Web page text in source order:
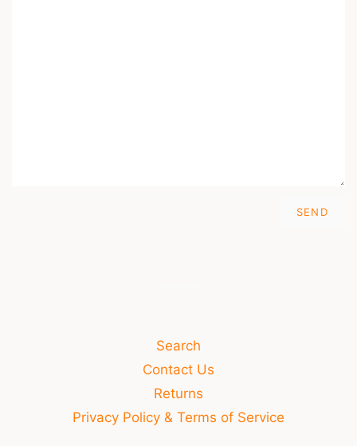
Search
Contact Us
Returns
Privacy Policy & Terms of Service